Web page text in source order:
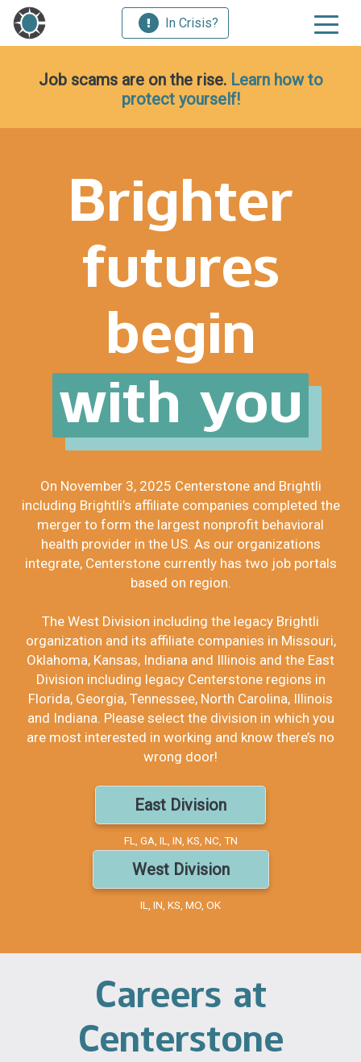
In Crisis?
Job scams are on the rise. Learn how to
protect yourself!
Brighter
futures
begin
with you
On November 3, 2025 Centerstone and Brightli
including Brightli’s affiliate companies completed the
merger to form the largest nonprofit behavioral
health provider in the US. As our organizations
integrate, Centerstone currently has two job portals
based on region.
The West Division including the legacy Brightli
organization and its affiliate companies in Missouri,
Oklahoma, Kansas, Indiana and Illinois and the East
Division including legacy Centerstone regions in
Florida, Georgia, Tennessee, North Carolina, Illinois
and Indiana. Please select the division in which you
are most interested in working and know there’s no
wrong door!
East Division
FL, GA, IL, IN, KS, NC, TN
West Division
IL, IN, KS, MO, OK
Careers at
Centerstone